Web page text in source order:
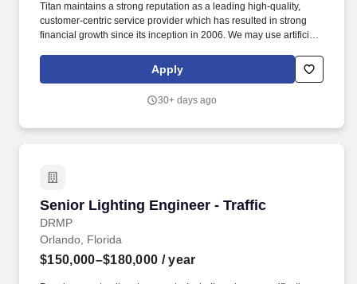
Titan maintains a strong reputation as a leading high-quality,
customer-centric service provider which has resulted in strong
financial growth since its inception in 2006. We may use artificial
as reviewing applications, analyzing resumes, or assessing
responses and identifying potential inconsistencies or verification
Apply
30+ days ago
Senior Lighting Engineer - Traffic
DRMP
Senior Lighting Engineer - Traffic
Orlando, Florida
$150,000–$180,000 / year